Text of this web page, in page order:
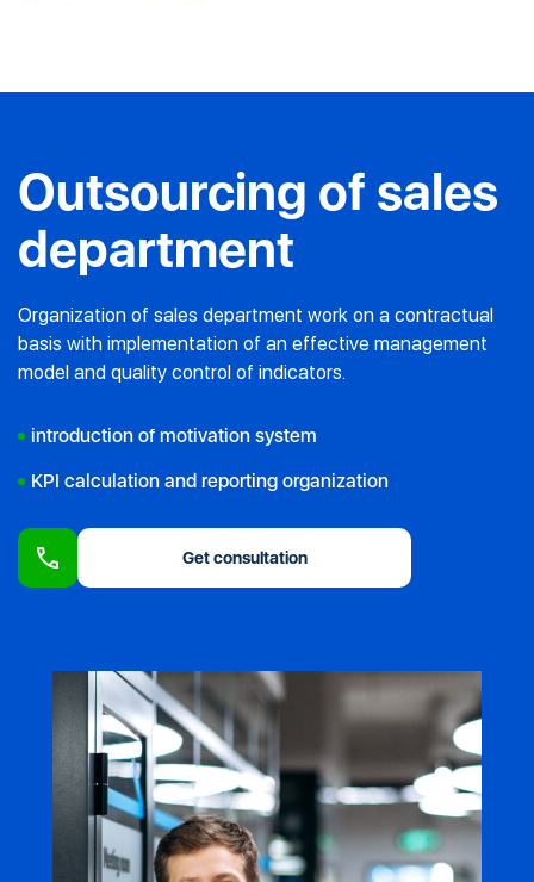
Outsourcing of sales
department
Organization of sales department work on a contractual
basis with implementation of an effective management
model and quality control of indicators.
introduction of motivation system
KPI calculation and reporting organization
Get consultation